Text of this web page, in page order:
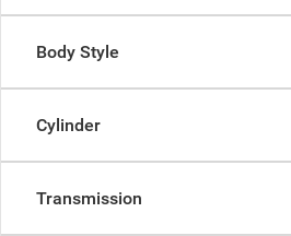
Body Style
Cylinder
Transmission